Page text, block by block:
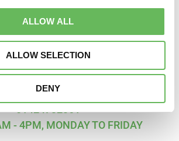
ALLOW ALL
ALLOW SELECTION
DENY
AND INFORMATION LINE:
01424732361
- 4PM, MONDAY TO FRIDAY